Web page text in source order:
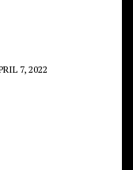
7, 2022